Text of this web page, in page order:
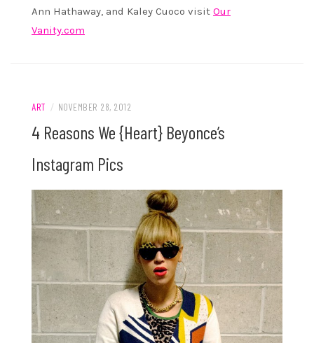
Ann Hathaway, and Kaley Cuoco visit Our
Vanity.com
ART / NOVEMBER 28, 2012
4 Reasons We {Heart} Beyonce’s
Instagram Pics